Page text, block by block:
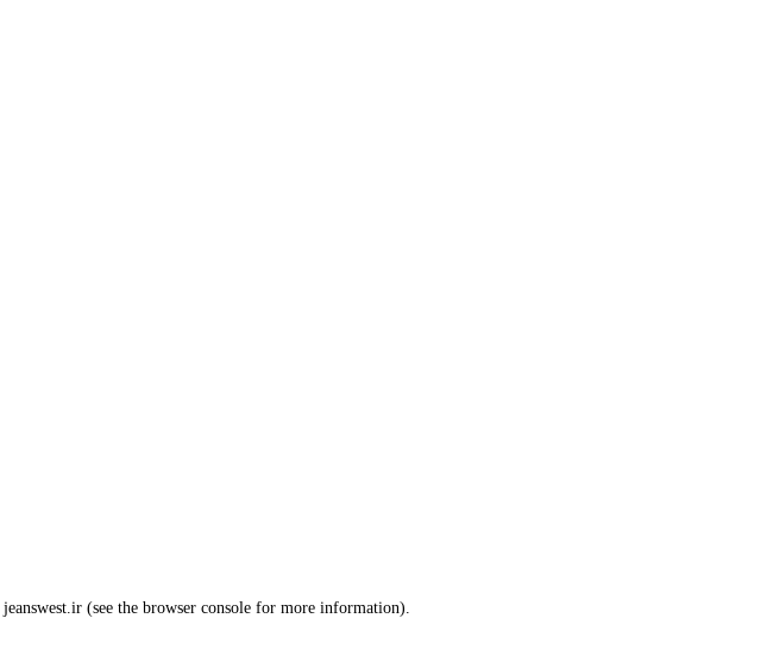
jeanswest.ir (see the browser console for more information).